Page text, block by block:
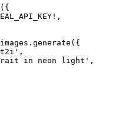
in neon light',